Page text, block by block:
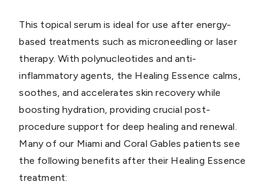
This topical serum is ideal for use after energy-
based treatments such as microneedling or laser
therapy. With polynucleotides and anti-
inflammatory agents, the Healing Essence calms,
soothes, and accelerates skin recovery while
boosting hydration, providing crucial post-
procedure support for deep healing and renewal.
Many of our Miami and Coral Gables patients see
the following benefits after their Healing Essence
treatment: